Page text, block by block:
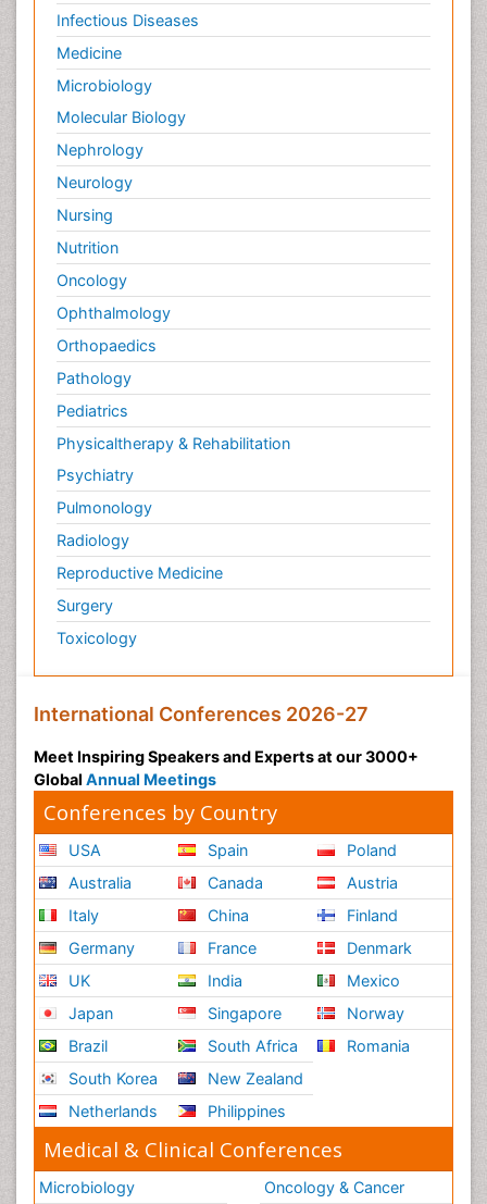
Infectious Diseases
Medicine
Microbiology
Molecular Biology
Nephrology
Neurology
Nursing
Nutrition
Oncology
Ophthalmology
Orthopaedics
Pathology
Pediatrics
Physicaltherapy & Rehabilitation
Psychiatry
Pulmonology
Radiology
Reproductive Medicine
Surgery
Toxicology
International Conferences 2026-27
Meet Inspiring Speakers and Experts at our 3000+
Global Annual Meetings
Conferences by Country
USA
Australia
Italy
Germany
UK
Japan
Brazil
South Korea
Netherlands
Spain
Canada
China
France
India
Singapore
South Africa
New Zealand
Philippines
Poland
Austria
Finland
Denmark
Mexico
Norway
Romania
Medical & Clinical Conferences
Microbiology
Oncology & Cancer